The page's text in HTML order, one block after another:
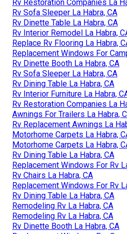
Rv Restoration Companies La
Rv Sofa Sleeper La Habra, CA
Rv Dinette Table La Habra, CA
Rv Interior Remodel La Habra,
Replace Rv Flooring La Habra,
Replacement Windows For
Rv Dinette Booth La Habra, CA
Rv Sofa Sleeper La Habra, CA
Rv Dining Table La Habra, CA
Rv Interior Furniture La Habra,
Rv Restoration Companies La
Awnings For Trailers La Habra,
Rv Replacement Awnings La
Motorhome Carpets La Habra,
Motorhome Carpets La Habra,
Rv Dining Table La Habra, CA
Replacement Windows For Rv
Rv Chairs La Habra, CA
Replacement Windows For Rv
Rv Dining Table La Habra, CA
Remodeling Rv La Habra, CA
Remodeling Rv La Habra, CA
Rv Dinette Booth La Habra, CA